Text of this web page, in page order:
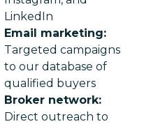
LinkedIn
Email marketing:
Targeted campaigns
to our database of
qualified buyers
Broker network:
Direct outreach to